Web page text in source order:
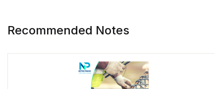
Recommended Notes